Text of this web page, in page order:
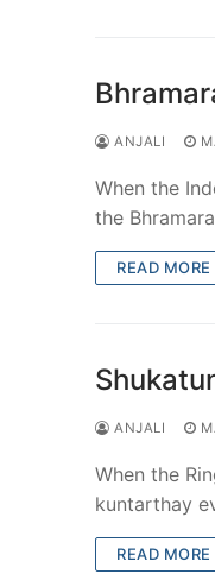
ANJALI
When the
the
READ
ANJALI
When the
kuntarthay
READ